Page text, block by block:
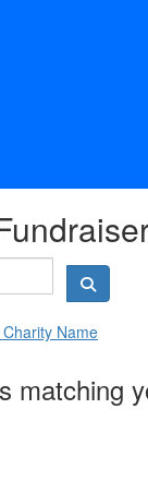
Name
matching